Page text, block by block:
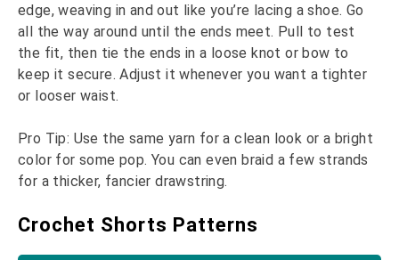
edge, weaving in and out like you’re lacing a shoe. Go
all the way around until the ends meet. Pull to test
the fit, then tie the ends in a loose knot or bow to
keep it secure. Adjust it whenever you want a tighter
or looser waist.
Pro Tip: Use the same yarn for a clean look or a bright
color for some pop. You can even braid a few strands
for a thicker, fancier drawstring.
Crochet Shorts Patterns